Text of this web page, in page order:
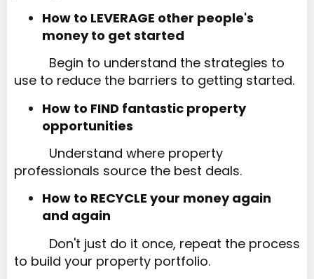
How to LEVERAGE other people's
money to get started​​​​​​​
Begin to understand the strategies to
use to reduce the barriers to getting started.
How to FIND fantastic property
opportunities
Understand where property
professionals source the best deals.
How to RECYCLE your money again
and again
Don't just do it once, repeat the process
to build your property portfolio.